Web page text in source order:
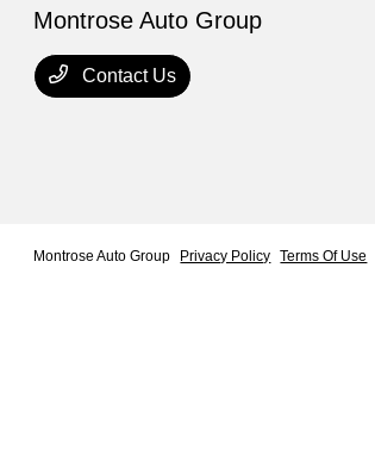
Montrose Auto Group
Contact Us
Montrose Auto Group Privacy Policy Terms Of Use